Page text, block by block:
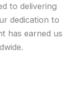
to delivering
dedication to
has earned us